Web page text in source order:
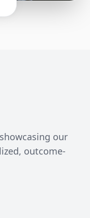
our
outcome-